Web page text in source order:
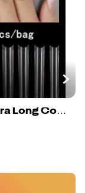
Long Straight Traceless Nails Extra Long Coffin Nail Tips 3D Box No C Curve XXXL Custom Logo Clear Easy French XXL Cover DIY